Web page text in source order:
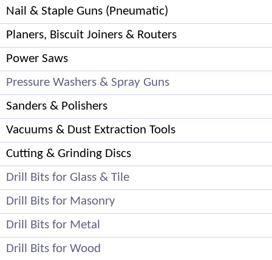
Nail & Staple Guns (Pneumatic)
Planers, Biscuit Joiners & Routers
Power Saws
Pressure Washers & Spray Guns
Sanders & Polishers
Vacuums & Dust Extraction Tools
Cutting & Grinding Discs
Drill Bits for Glass & Tile
Drill Bits for Masonry
Drill Bits for Metal
Drill Bits for Wood